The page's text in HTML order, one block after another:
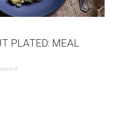
PLATED: MEAL
0